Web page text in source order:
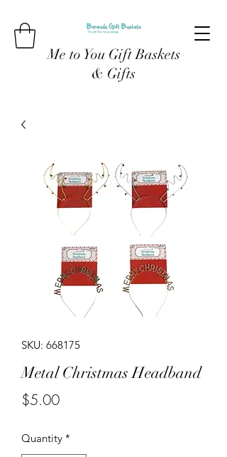
Me to You Gift Baskets
& Gifts
SKU: 668175
Metal Christmas Headband
$5.00Price
Quantity *